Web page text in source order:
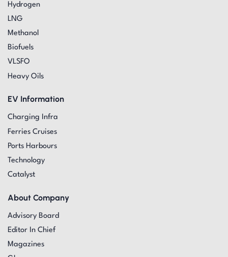
Hydrogen
LNG
Methanol
Biofuels
VLSFO
Heavy Oils
EV Information
Charging Infra
Ferries Cruises
Ports Harbours
Technology
Catalyst
About Company
Advisory Board
Editor In Chief
Magazines